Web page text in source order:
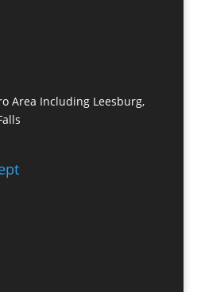
Area Including Leesburg,